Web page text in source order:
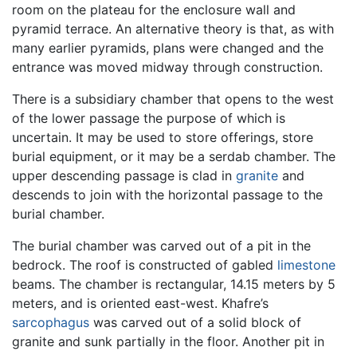
room on the plateau for the enclosure wall and
pyramid terrace. An alternative theory is that, as with
many earlier pyramids, plans were changed and the
entrance was moved midway through construction.
There is a subsidiary chamber that opens to the west
of the lower passage the purpose of which is
uncertain. It may be used to store offerings, store
burial equipment, or it may be a serdab chamber. The
upper descending passage is clad in granite and
descends to join with the horizontal passage to the
burial chamber.
The burial chamber was carved out of a pit in the
bedrock. The roof is constructed of gabled limestone
beams. The chamber is rectangular, 14.15 meters by 5
meters, and is oriented east-west. Khafre’s
sarcophagus was carved out of a solid block of
granite and sunk partially in the floor. Another pit in